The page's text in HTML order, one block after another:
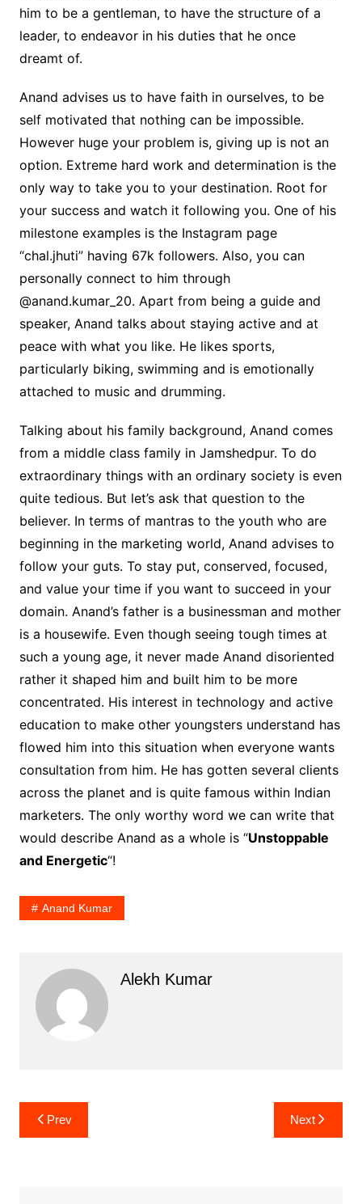
him to be a gentleman, to have the structure of a
leader, to endeavor in his duties that he once
dreamt of.
Anand advises us to have faith in ourselves, to be
self motivated that nothing can be impossible.
However huge your problem is, giving up is not an
option. Extreme hard work and determination is the
only way to take you to your destination. Root for
your success and watch it following you. One of his
milestone examples is the Instagram page
“chal.jhuti” having 67k followers. Also, you can
personally connect to him through
@anand.kumar_20. Apart from being a guide and
speaker, Anand talks about staying active and at
peace with what you like. He likes sports,
particularly biking, swimming and is emotionally
attached to music and drumming.
Talking about his family background, Anand comes
from a middle class family in Jamshedpur. To do
extraordinary things with an ordinary society is even
quite tedious. But let’s ask that question to the
believer. In terms of mantras to the youth who are
beginning in the marketing world, Anand advises to
follow your guts. To stay put, conserved, focused,
and value your time if you want to succeed in your
domain. Anand’s father is a businessman and mother
is a housewife. Even though seeing tough times at
such a young age, it never made Anand disoriented
rather it shaped him and built him to be more
concentrated. His interest in technology and active
education to make other youngsters understand has
flowed him into this situation when everyone wants
consultation from him. He has gotten several clients
across the planet and is quite famous within Indian
marketers. The only worthy word we can write that
would describe Anand as a whole is “Unstoppable
and Energetic“!
Anand Kumar
Alekh Kumar
Post
navigation
Prev Next